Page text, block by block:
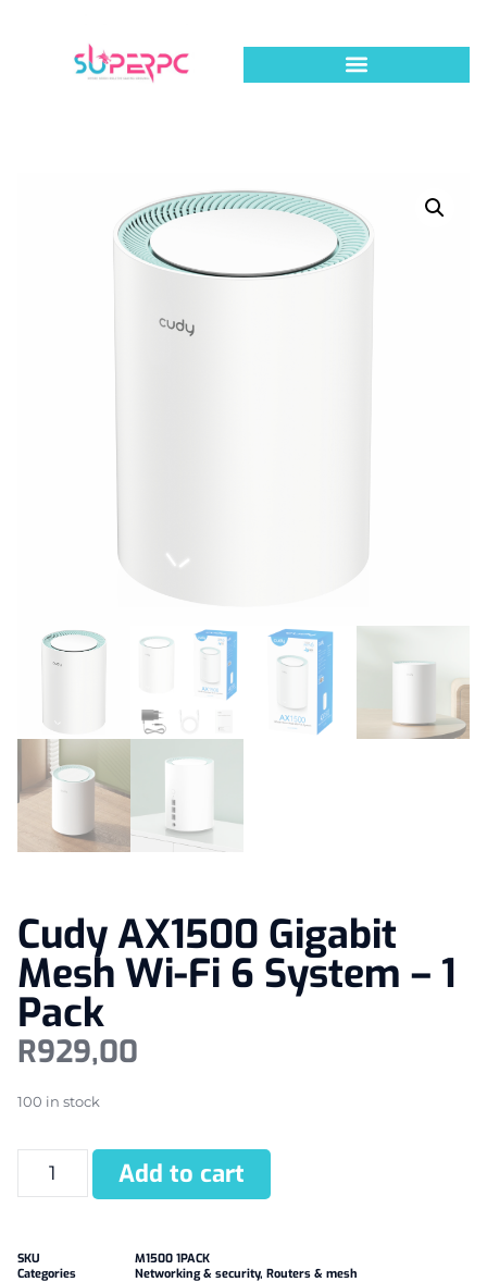
Cudy AX1500 Gigabit
Mesh Wi-Fi 6 System – 1
Pack
R929,00
100 in stock
Add to cart
SKU
M1500 1PACK
Categories
Networking & security, Routers & mesh